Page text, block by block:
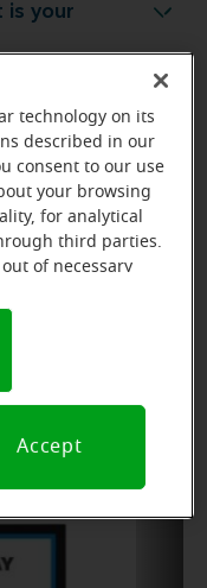
is yourbest step
evaluation?
journey
technology on its
described in our
consent to our use
your browsing
for analytical
third parties.
of necessary
using an opt-out
signal.
Accept